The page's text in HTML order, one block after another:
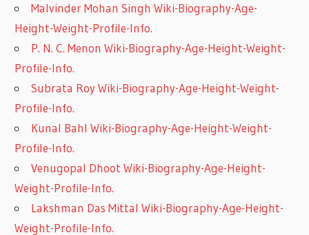
Malvinder Mohan Singh Wiki-Biography-Age-
Height-Weight-Profile-Info.
P. N. C. Menon Wiki-Biography-Age-Height-Weight-
Profile-Info.
Subrata Roy Wiki-Biography-Age-Height-Weight-
Profile-Info.
Kunal Bahl Wiki-Biography-Age-Height-Weight-
Profile-Info.
Venugopal Dhoot Wiki-Biography-Age-Height-
Weight-Profile-Info.
Lakshman Das Mittal Wiki-Biography-Age-Height-
Weight-Profile-Info.